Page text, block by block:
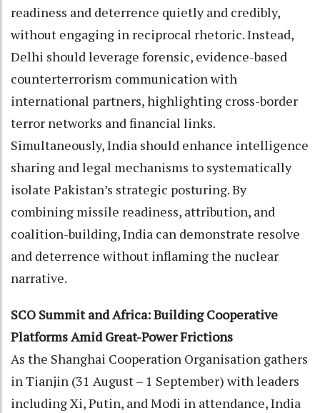
readiness and deterrence quietly and credibly,
without engaging in reciprocal rhetoric. Instead,
Delhi should leverage forensic, evidence-based
counterterrorism communication with
international partners, highlighting cross-border
terror networks and financial links.
Simultaneously, India should enhance intelligence
sharing and legal mechanisms to systematically
isolate Pakistan’s strategic posturing. By
combining missile readiness, attribution, and
coalition-building, India can demonstrate resolve
and deterrence without inflaming the nuclear
narrative.
SCO Summit and Africa: Building Cooperative
Platforms Amid Great-Power Frictions
As the Shanghai Cooperation Organisation gathers
in Tianjin (31 August – 1 September) with leaders
including Xi, Putin, and Modi in attendance, India